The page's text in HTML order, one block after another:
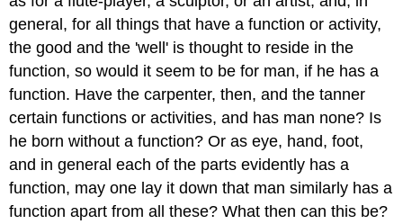
general,for all things that have a function or activity,
the good and the 'well' is thought to reside in the
function, so would it seem to be for man, if he has a
function. Have the carpenter, then, and the tanner
certain functionsor activities, and has man none? Is
he born without a function? Or as eye, hand, foot,
and in general each of the parts evidently has a
function, may one lay it down that man similarly has a
function apart from all these?What then can this be?